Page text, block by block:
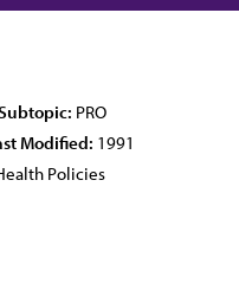
PRO
Modified: 1991
Policies